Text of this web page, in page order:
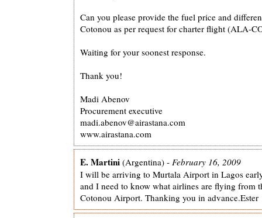
Can you please provide the fuel price and
Cotonou as per request for charter flight (ALA-
Waiting for your soonest response.
Thank you!
Madi Abenov
Procurement executive
madi.abenov@airastana.com
www.airastana.com
E. Martini (Argentina) - February 16, 2009
I will be arriving to Murtala Airport in Lagos
and I need to know what airlines are flying from
Cotonou Airport. Thanking you in advance.Ester